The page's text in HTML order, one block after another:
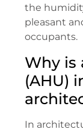
the
pleasant
occupants.
Why is
(AHU)
In